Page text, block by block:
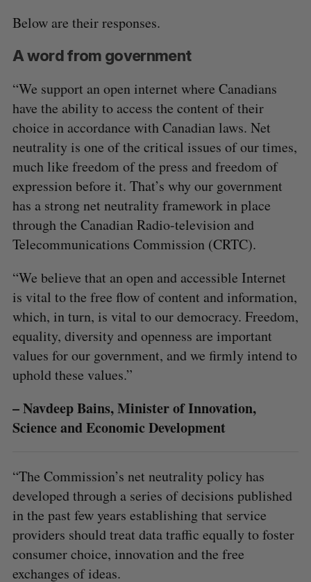
Below are their responses.
A word from government
“We support an open internet where Canadians
have the ability to access the content of their
choice in accordance with Canadian laws. Net
neutrality is one of the critical issues of our times,
much like freedom of the press and freedom of
expression before it. That’s why our government
has a strong net neutrality framework in place
through the Canadian Radio-television and
Telecommunications Commission (CRTC).
“We believe that an open and accessible Internet
is vital to the free flow of content and information,
which, in turn, is vital to our democracy. Freedom,
equality, diversity and openness are important
values for our government, and we firmly intend to
uphold these values.”
– Navdeep Bains, Minister of Innovation,
Science and Economic Development
“The Commission’s net neutrality policy has
developed through a series of decisions published
in the past few years establishing that service
providers should treat data traffic equally to foster
consumer choice, innovation and the free
exchanges of ideas.